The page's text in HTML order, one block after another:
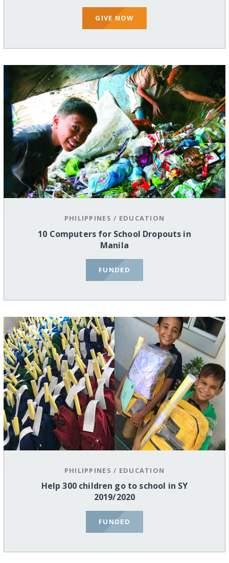
GIVE NOW
PHILIPPINES / EDUCATION
10 Computers for School Dropouts in
Manila
FUNDED
PHILIPPINES / EDUCATION
Help 300 children go to school in SY
2019/2020
FUNDED